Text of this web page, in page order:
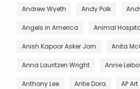
Andrew Wyeth Andy Polk
Angels in America Animal
Anish Kapoor Asker Jorn Anita
Anna Lauritzen Wright Annie
Anthony Lee Antie Dora AP Art